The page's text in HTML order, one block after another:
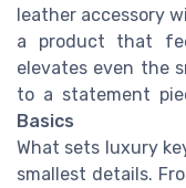
leather accessory
a product that
elevates even the
to a statement
Basics
What sets luxury
smallest details.